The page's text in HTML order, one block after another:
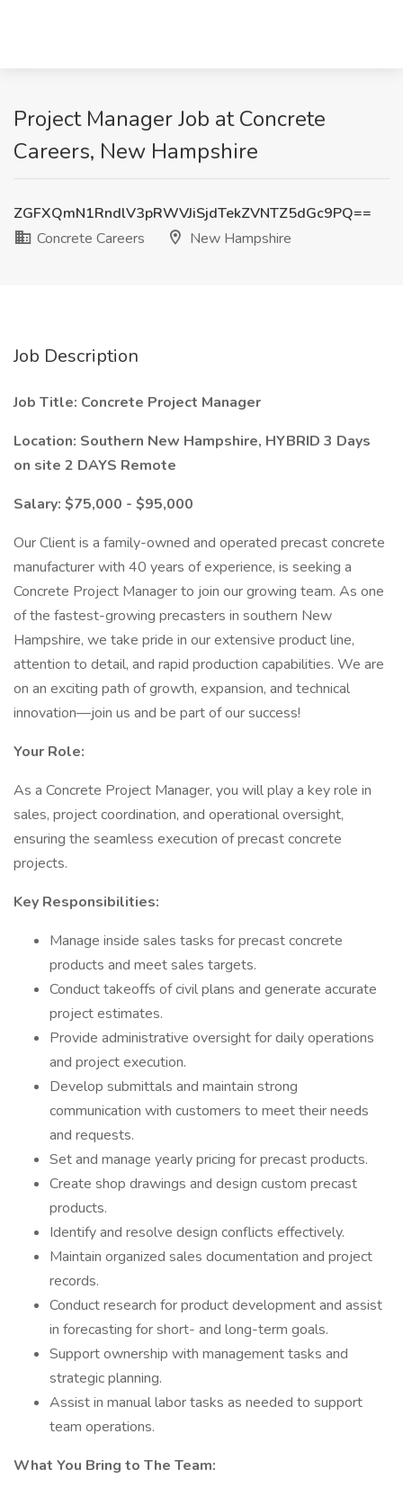
Project Manager Job at Concrete
Careers, New Hampshire
ZGFXQmN1RndlV3pRWVJiSjdTekZVNTZ5dGc9PQ==
Concrete Careers
New Hampshire
Job Description
Job Title: Concrete Project Manager
Location: Southern New Hampshire, HYBRID 3 Days
on site 2 DAYS Remote
Salary: $75,000 - $95,000
Our Client is a family-owned and operated precast concrete
manufacturer with 40 years of experience, is seeking a
Concrete Project Manager to join our growing team. As one
of the fastest-growing precasters in southern New
Hampshire, we take pride in our extensive product line,
attention to detail, and rapid production capabilities. We are
on an exciting path of growth, expansion, and technical
innovation—join us and be part of our success!
Your Role:
As a Concrete Project Manager, you will play a key role in
sales, project coordination, and operational oversight,
ensuring the seamless execution of precast concrete
projects.
Key Responsibilities:
Manage inside sales tasks for precast concrete
products and meet sales targets.
Conduct takeoffs of civil plans and generate accurate
project estimates.
Provide administrative oversight for daily operations
and project execution.
Develop submittals and maintain strong
communication with customers to meet their needs
and requests.
Set and manage yearly pricing for precast products.
Create shop drawings and design custom precast
products.
Identify and resolve design conflicts effectively.
Maintain organized sales documentation and project
records.
Conduct research for product development and assist
in forecasting for short- and long-term goals.
Support ownership with management tasks and
strategic planning.
Assist in manual labor tasks as needed to support
team operations.
What You Bring to The Team: